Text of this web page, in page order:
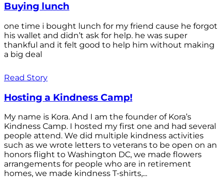
Buying lunch
one time i bought lunch for my friend cause he forgot
his wallet and didn’t ask for help. he was super
thankful and it felt good to help him without making
a big deal
Read Story
Hosting a Kindness Camp!
My name is Kora. And I am the founder of Kora’s
Kindness Camp. I hosted my first one and had several
people attend. We did multiple kindness activities
such as we wrote letters to veterans to be open on an
honors flight to Washington DC, we made flowers
arrangements for people who are in retirement
homes, we made kindness T-shirts,...